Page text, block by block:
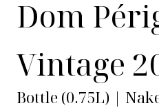
Dom
Vintage
Bottle (0.75L) |